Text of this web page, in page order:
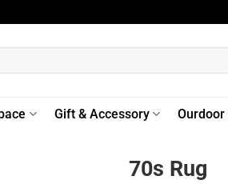
Gift & Accessory Ourdoor
70s Rug